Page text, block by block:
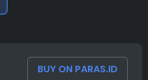
BUY ON PARAS.ID